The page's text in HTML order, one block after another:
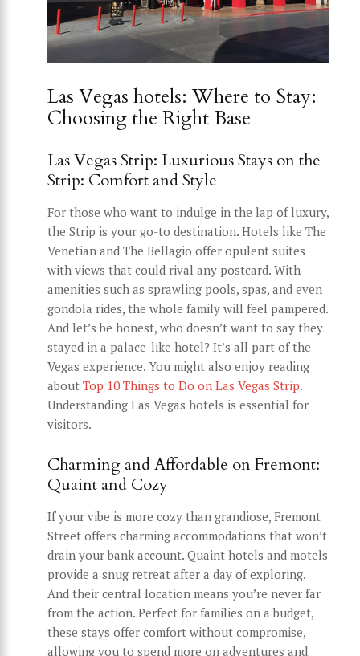
Las Vegas hotels: Where to Stay:
Choosing the Right Base
Las Vegas Strip: Luxurious Stays on the
Strip: Comfort and Style
For those who want to indulge in the lap of luxury,
the Strip is your go-to destination. Hotels like The
Venetian and The Bellagio offer opulent suites
with views that could rival any postcard. With
amenities such as sprawling pools, spas, and even
gondola rides, the whole family will feel pampered.
And let’s be honest, who doesn’t want to say they
stayed in a palace-like hotel? It’s all part of the
Vegas experience. You might also enjoy reading
about Top 10 Things to Do on Las Vegas Strip.
Understanding Las Vegas hotels is essential for
visitors.
Charming and Affordable on Fremont:
Quaint and Cozy
If your vibe is more cozy than grandiose, Fremont
Street offers charming accommodations that won’t
drain your bank account. Quaint hotels and motels
provide a snug retreat after a day of exploring.
And their central location means you’re never far
from the action. Perfect for families on a budget,
these stays offer comfort without compromise,
allowing you to spend more on adventures and